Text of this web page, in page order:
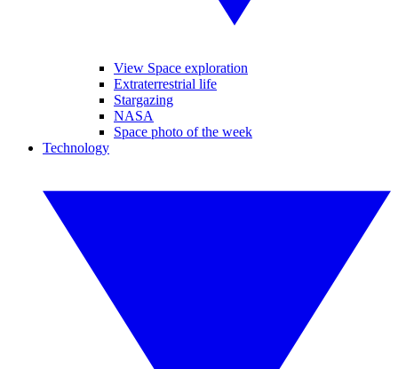
View Space exploration
Extraterrestrial life
Stargazing
NASA
Space photo of the week
Technology